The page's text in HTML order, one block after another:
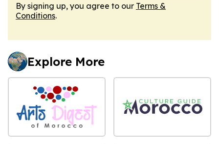
By signing up, you agree to our Terms &
Conditions.
Explore More